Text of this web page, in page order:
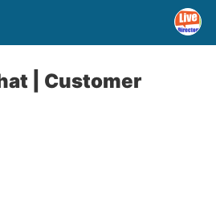
| Customer